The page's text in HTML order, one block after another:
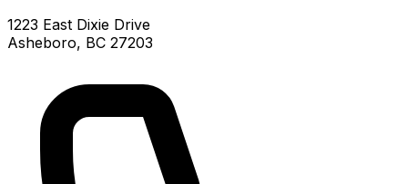
1223 East Dixie Drive
Asheboro, BC 27203